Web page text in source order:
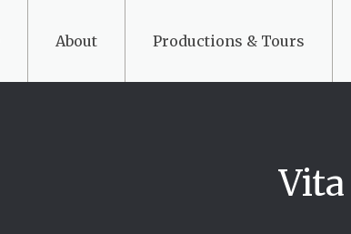
About Productions & Tours